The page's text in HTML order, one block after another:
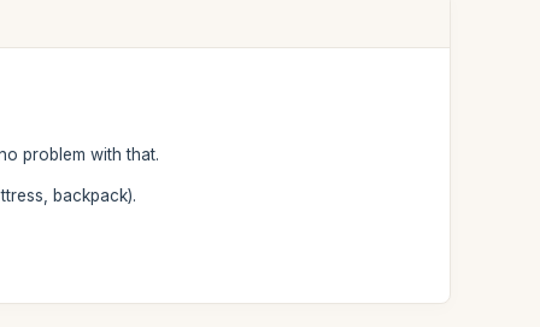
problem with that.
backpack).